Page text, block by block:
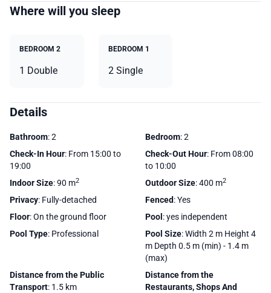
Where will you sleep
BEDROOM 2
1 Double
BEDROOM 1
2 Single
Details
Bathroom: 2 Bedroom: 2
Check-In Hour: From 15:00 to
19:00
Check-Out Hour: From 08:00
to 10:00
Indoor Size: 90 m2 Outdoor Size: 400 m2
Privacy: Fully-detached Fenced: Yes
Floor: On the ground floor Pool : yes independent
Pool Type: Professional Pool Size: Width 2 m Height 4
m Depth 0.5 m (min) - 1.4 m
(max)
Distance from the Public
Transport: 1.5 km
Distance from the
Restaurants, Shops And